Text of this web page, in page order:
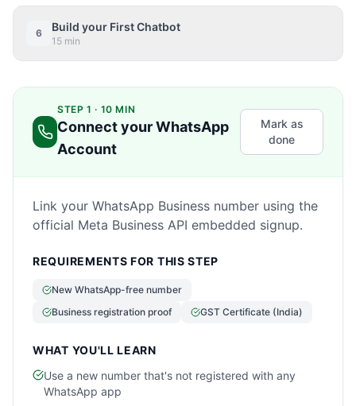
6 Build your First Chatbot
15 min
STEP 1 · 10 MIN
Connect your WhatsApp
Account
Mark as
done
Link your WhatsApp Business number using the
official Meta Business API embedded signup.
REQUIREMENTS FOR THIS STEP
New WhatsApp-free number
Business registration proof
GST Certificate (India)
WHAT YOU'LL LEARN
Use a new number that's not registered with any
WhatsApp app